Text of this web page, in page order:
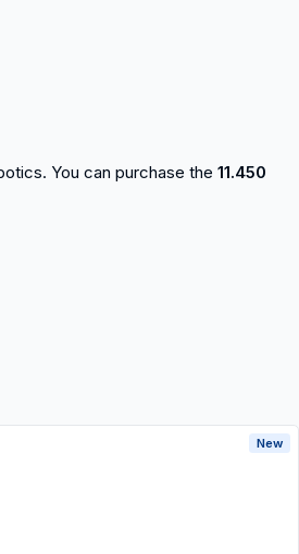
You can purchase the 11.450
New